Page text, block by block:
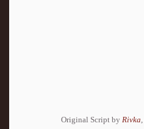
Original Script by Rivka